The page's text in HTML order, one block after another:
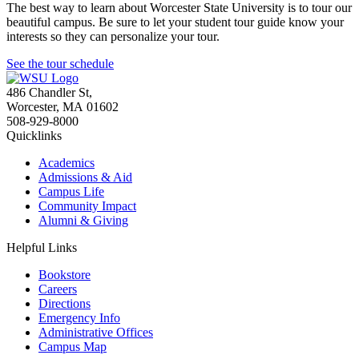
The best way to learn about Worcester State University is to tour our
beautiful campus. Be sure to let your student tour guide know your
interests so they can personalize your tour.
See the tour schedule
486 Chandler St,
Worcester, MA 01602
508-929-8000
Quicklinks
Academics
Admissions & Aid
Campus Life
Community Impact
Alumni & Giving
Helpful Links
Bookstore
Careers
Directions
Emergency Info
Administrative Offices
Campus Map